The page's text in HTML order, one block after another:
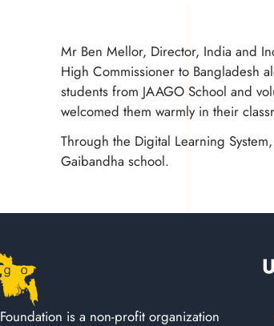
Mr Ben Mellor, Director, India and
High Commissioner to Bangladesh
students from JAAGO School and
welcomed them warmly in their
Through the Digital Learning
Gaibandha school.
is a non-profit organization